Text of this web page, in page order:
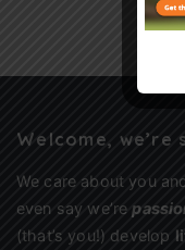
Welcome, we’re
We care about you
even say we’re
(that’s you!) develop